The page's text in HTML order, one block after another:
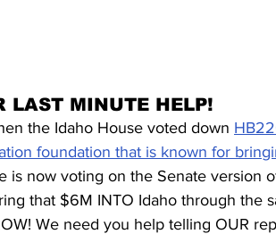
LAST MINUTE HELP!
the Idaho House voted down
foundation that is known for
is now voting on the Senate version
that $6M INTO Idaho through the
We need you help telling OUR